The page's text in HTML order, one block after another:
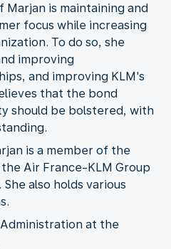
is maintaining and
focus while increasing
To do so, she
improving
and improving KLM's
that the bond
should be bolstered, with
is a member of the
Air France-KLM Group
also holds various
at the